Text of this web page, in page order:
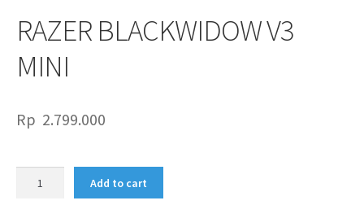
RAZER BLACKWIDOW V3
MINI
Rp 2.799.000
Add to cart